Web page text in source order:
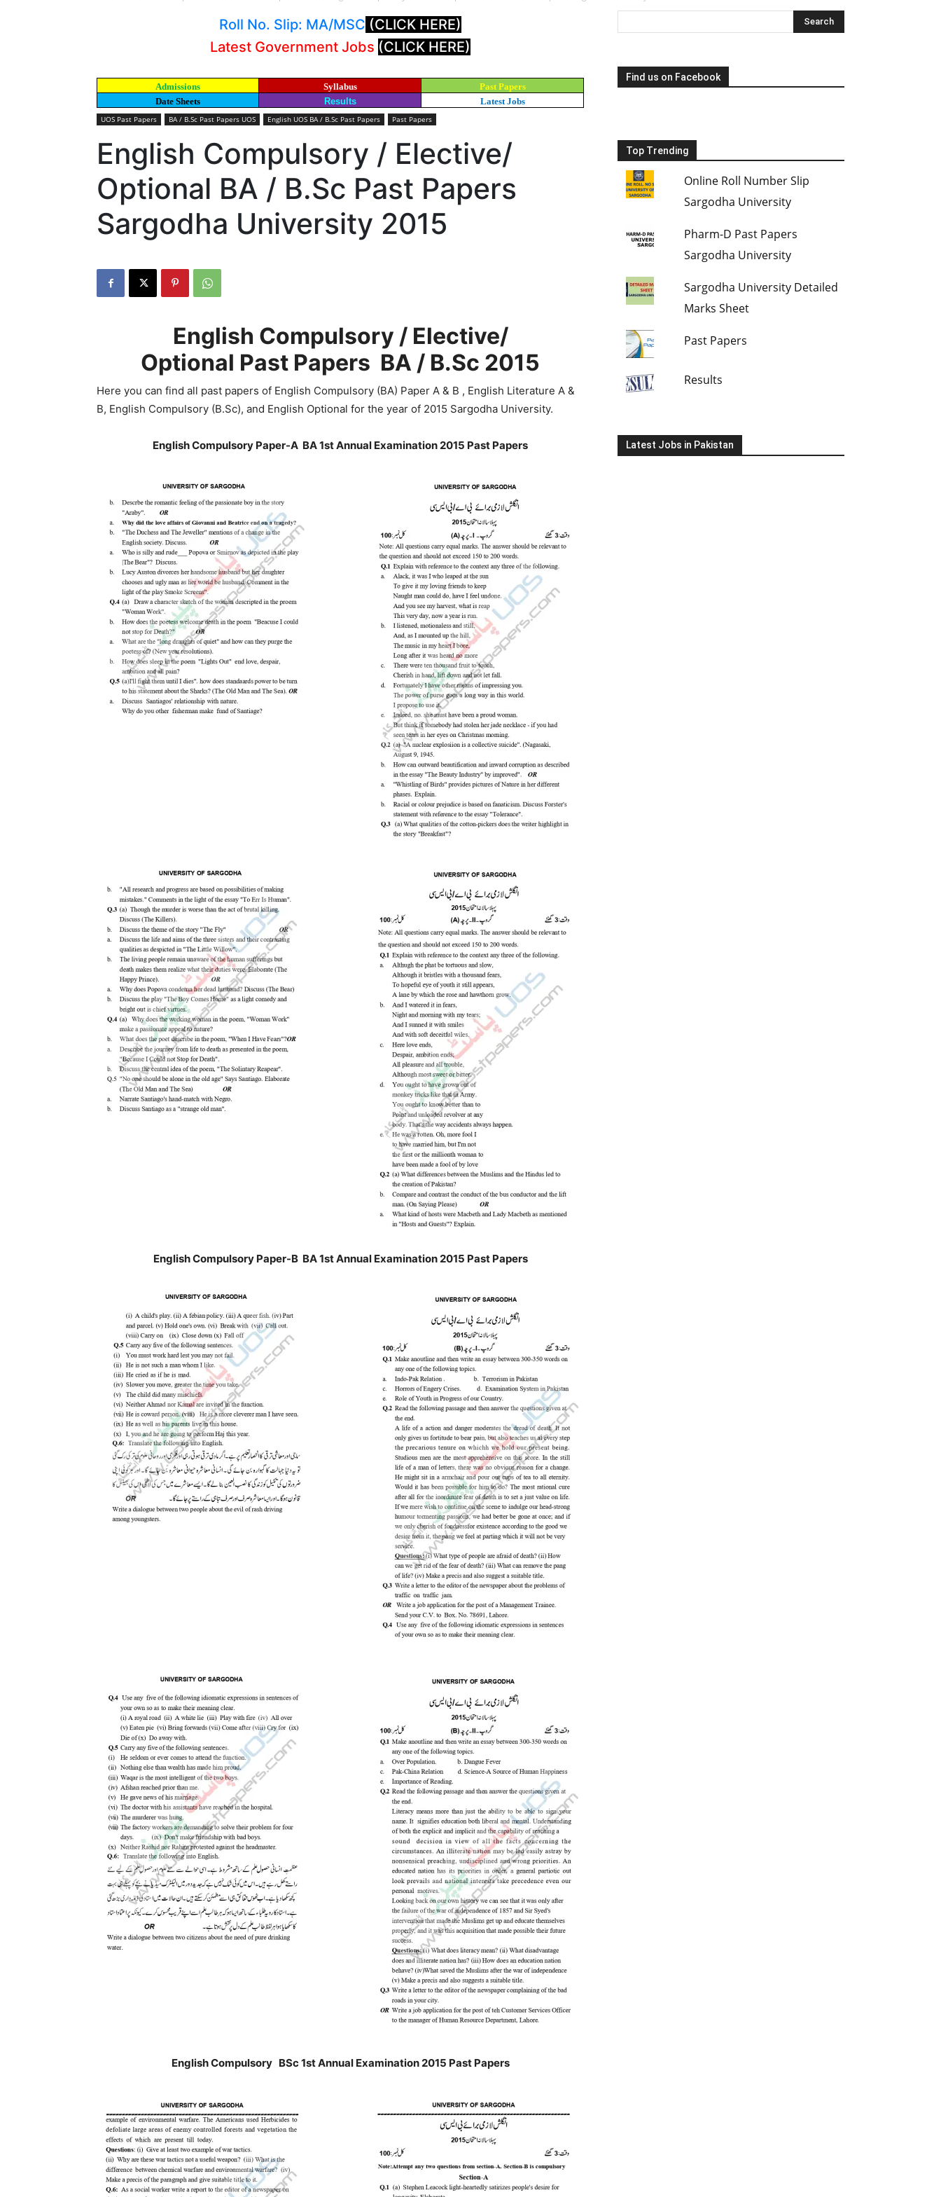
Roll No. Slip: MA/MSC (CLICK HERE)
Latest Government Jobs (CLICK HERE)
Admissions Syllabus
Past Papers
Date Sheets
Results Latest Jobs
UOS Past Papers BA / B.Sc Past Papers UOS English UOS BA / B.Sc Past Papers Past Papers
English Compulsory / Elective/
Optional BA / B.Sc Past Papers
Sargodha University 2015
English Compulsory / Elective/
Optional Past Papers BA / B.Sc 2015
Here you can find all past papers of English Compulsory (BA) Paper A & B , English Literature A &
B, English Compulsory (B.Sc), and English Optional for the year of 2015 Sargodha University.
English Compulsory Paper-A BA 1st Annual Examination 2015 Past Papers
English Compulsory Paper-B BA 1st Annual Examination 2015 Past Papers
English Compulsory BSc 1st Annual Examination 2015 Past Papers
Find us on Facebook
Top Trending
Online Roll Number Slip
Sargodha University
Pharm-D Past Papers
Sargodha University
Sargodha University Detailed
Marks Sheet
Past Papers
Results
Latest Jobs in Pakistan